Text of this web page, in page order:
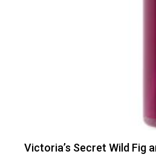
Victoria’s Secret Wild Fig